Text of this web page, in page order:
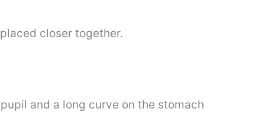
closer together.
and a long curve on the stomach